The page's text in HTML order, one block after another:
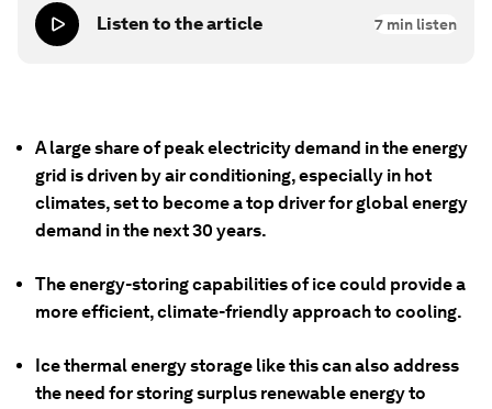
Listen to the article 7 min listen
A large share of peak electricity demand in the energy
grid is driven by air conditioning, especially in hot
climates, set to become a top driver for global energy
demand in the next 30 years.
The energy-storing capabilities of ice could provide a
more efficient, climate-friendly approach to cooling.
Ice thermal energy storage like this can also address
the need for storing surplus renewable energy to